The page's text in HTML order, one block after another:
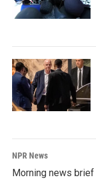
NPR News
Morning news brief